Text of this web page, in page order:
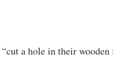
a hole in their